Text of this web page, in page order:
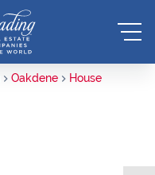
Oakdene House